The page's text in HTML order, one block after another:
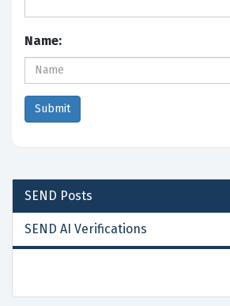
Name:
SEND Posts
SEND AI Verifications